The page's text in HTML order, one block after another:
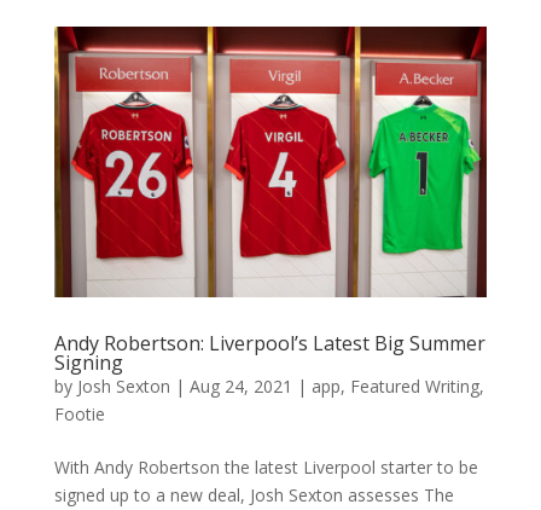
Andy Robertson: Liverpool’s Latest Big Summer
Signing
by Josh Sexton | Aug 24, 2021 | app, Featured Writing,
Footie
With Andy Robertson the latest Liverpool starter to be
signed up to a new deal, Josh Sexton assesses The